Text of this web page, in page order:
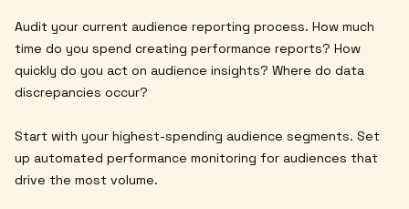
Audit your current audience reporting process. How much
time do you spend creating performance reports? How
quickly do you act on audience insights? Where do data
discrepancies occur?
Start with your highest-spending audience segments. Set
up automated performance monitoring for audiences that
drive the most volume.